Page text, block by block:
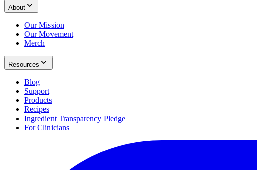
About
Our Mission
Our Movement
Merch
Resources
Blog
Support
Products
Recipes
Ingredient Transparency Pledge
For Clinicians